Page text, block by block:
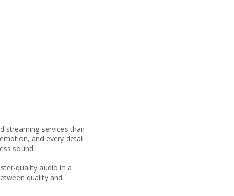
streaming services than
and every detail
sound.
quality audio in a
quality and